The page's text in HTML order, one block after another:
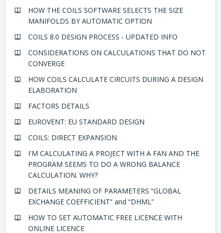
HOW THE COILS SOFTWARE SELECTS THE SIZE
MANIFOLDS BY AUTOMATIC OPTION
COILS 8.0 DESIGN PROCESS - UPDATED INFO
CONSIDERATIONS ON CALCULATIONS THAT DO NOT
CONVERGE
HOW COILS CALCULATE CIRCUITS DURING A DESIGN
ELABORATION
FACTORS DETAILS
EUROVENT: EU STANDARD DESIGN
COILS: DIRECT EXPANSION
I'M CALCULATING A PROJECT WITH A FAN AND THE
PROGRAM SEEMS TO DO A WRONG BALANCE
CALCULATION. WHY?
DETAILS MEANING OF PARAMETERS “GLOBAL
EXCHANGE COEFFICIENT” and “DHML”
HOW TO SET AUTOMATIC FREE LICENCE WITH
ONLINE LICENCE